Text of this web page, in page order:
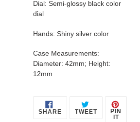
Dial: Semi-glossy black color
dial
Hands: Shiny silver color
Case Measurements:
Diameter: 42mm; Height:
12mm
SHARE SHARETWEETTWEET
PIN
IT